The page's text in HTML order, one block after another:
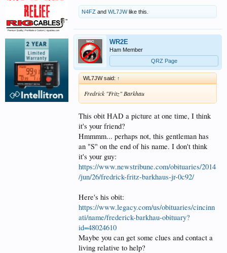
N4FZ and WL7JWlike this.
WR2E
Ham Member
QRZ Page
WL7JW said: ↑
Fredrick "Fritz" Barkhau
This obit HAD a picture at one time, I think
it's your friend?
Hmmmm... perhaps not, this gentleman has
an "S" on the end of his name. I don't think
it's your guy:
https://www.newstribune.com/obituaries/2014
/jun/26/fredrick-fritz-barkhaus-jr-0c92/
Here's his obit:
https://www.legacy.com/us/obituaries/cincinn
ati/name/frederick-barkhau-obituary?
id=48024610
Maybe you can get some clues and contact a
living relative to help?